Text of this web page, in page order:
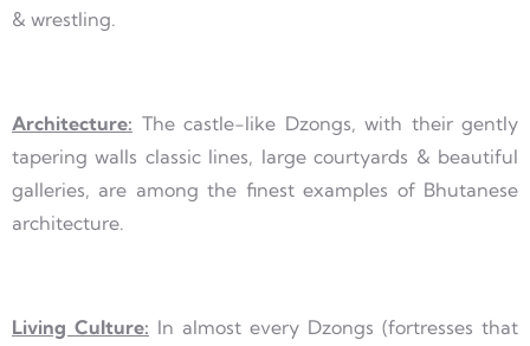
& wrestling.
Architecture: The castle-like Dzongs, with their gently
tapering walls classic lines, large courtyards & beautiful
galleries, are among the finest examples of Bhutanese
architecture.
Living Culture: In almost every Dzongs (fortresses that